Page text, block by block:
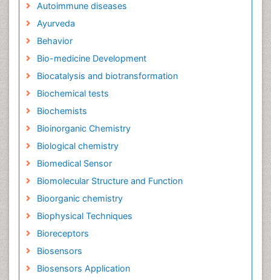
Autoimmune diseases
Ayurveda
Behavior
Bio-medicine Development
Biocatalysis and biotransformation
Biochemical tests
Biochemists
Bioinorganic Chemistry
Biological chemistry
Biomedical Sensor
Biomolecular Structure and Function
Bioorganic chemistry
Biophysical Techniques
Bioreceptors
Biosensors
Biosensors Application